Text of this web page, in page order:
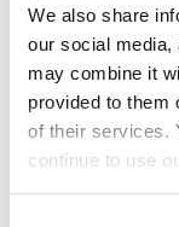
We also share
our social media,
may combine it
provided to them
of their services.
continue to use
Modelo #: 3406 DITA
2011 Caterpillar